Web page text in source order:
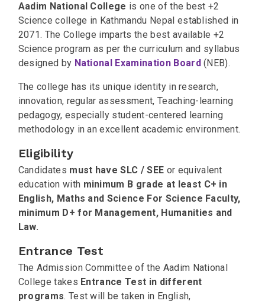
Aadim National College is one of the best +2
Science college in Kathmandu Nepal established in
2071. The College imparts the best available +2
Science program as per the curriculum and syllabus
designed by National Examination Board(NEB).
The college has its unique identity in research,
innovation, regular assessment, Teaching-learning
pedagogy, especially student-centered learning
methodology in an excellent academic environment.
Eligibility
Candidates must have SLC / SEE or equivalent
education with minimum B grade at least C+ in
English, Maths and Science For Science Faculty,
minimum D+ for Management, Humanities and
Law.
Entrance Test
The Admission Committee of the Aadim National
College takes Entrance Test in different
programs. Test will be taken in English,